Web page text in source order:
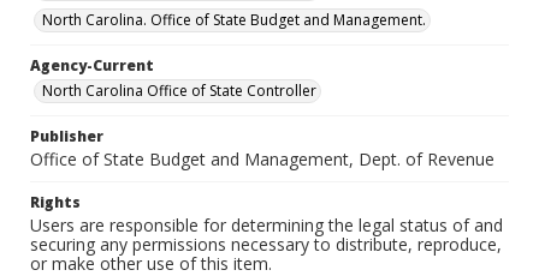
North Carolina. Office of State Budget and Management.
Agency-Current
North Carolina Office of State Controller
Publisher
Office of State Budget and Management, Dept. of Revenue
Rights
Users are responsible for determining the legal status of and
securing any permissions necessary to distribute, reproduce,
or make other use of this item.